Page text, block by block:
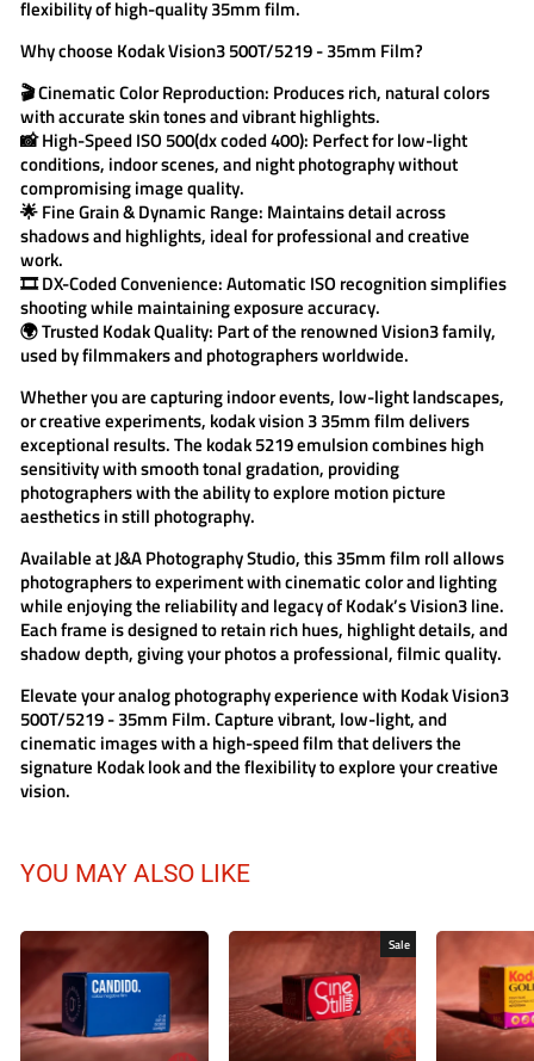
flexibility of high-quality 35mm film.
Why choose Kodak Vision3 500T/5219 - 35mm Film?
🎬Cinematic Color Reproduction: Produces rich, natural colors
with accurate skin tones and vibrant highlights.
📸High-Speed ISO 500(dx coded 400): Perfect for low-light
conditions, indoor scenes, and night photography without
compromising image quality.
🌟Fine Grain & Dynamic Range: Maintains detail across
shadows and highlights, ideal for professional and creative
work.
🎞️DX-Coded Convenience:Automatic ISO recognition simplifies
shooting while maintaining exposure accuracy.
🌍Trusted Kodak Quality: Part of the renowned Vision3 family,
used by filmmakers and photographers worldwide.
Whether you are capturing indoor events, low-light landscapes,
or creative experiments, kodak vision 335mm film delivers
exceptional results. The kodak 5219emulsion combines high
sensitivity with smooth tonal gradation, providing
photographers with the ability to explore motion picture
aesthetics in still photography.
Available atJ&A Photography Studio, this 35mm film roll allows
photographers to experiment with cinematic color and lighting
while enjoying the reliability and legacy of Kodak’s Vision3 line.
Each frame is designed to retain rich hues, highlight details, and
shadow depth, giving your photos a professional, filmic quality.
Elevate your analog photography experience withKodak Vision3
500T/5219 - 35mm Film. Capture vibrant, low-light, and
cinematic images with a high-speed film that delivers the
signature Kodak look and the flexibility to explore your creative
vision.
YOU MAY ALSO LIKE
Sale